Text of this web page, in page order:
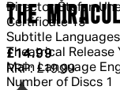
Director Štefan
Certificate 15
Subtitle Languages
Theatrical Release
Main Language
Number of Discs 1
THE
Current price:
£14.99
RRP: £19.99